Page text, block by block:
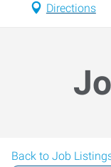
Directions
Back to Job